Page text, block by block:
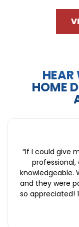
HOME
“If I could give
knowledgeable.
and they were
so appreciated!